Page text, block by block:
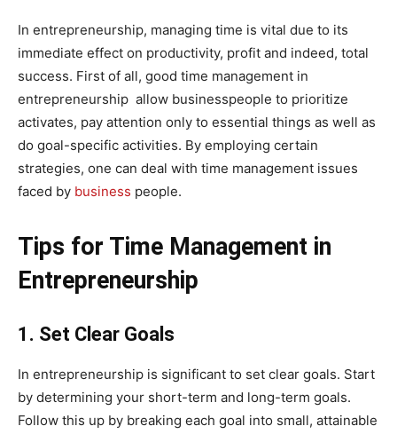
In entrepreneurship, managing time is vital due to its
immediate effect on productivity, profit and indeed, total
success. First of all, good time management in
entrepreneurship allow businesspeople to prioritize
activates, pay attention only to essential things as well as
do goal-specific activities. By employing certain
strategies, one can deal with time management issues
faced by business people.
Tips for Time Management in
Entrepreneurship
1. Set Clear Goals
In entrepreneurship is significant to set clear goals. Start
by determining your short-term and long-term goals.
Follow this up by breaking each goal into small, attainable